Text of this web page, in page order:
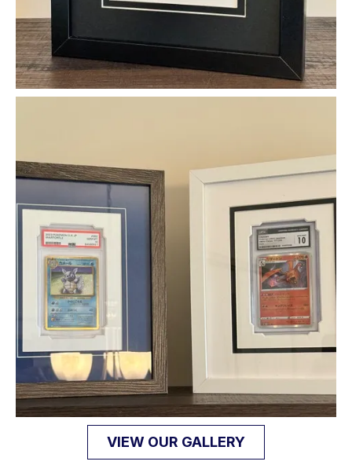
VIEW OUR GALLERY